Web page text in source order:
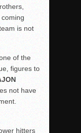
is not
of the
figures to
not have
hitters